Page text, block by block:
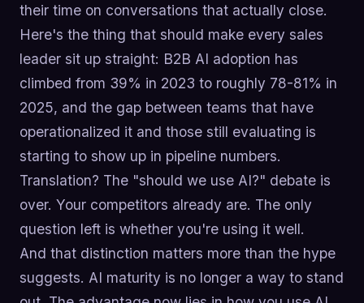
their time on conversations that actually close.
Here's the thing that should make every sales
leader sit up straight: B2B AI adoption has
climbed from 39% in 2023 to roughly 78-81% in
2025, and the gap between teams that have
operationalized it and those still evaluating is
starting to show up in pipeline numbers.
Translation? The "should we use AI?" debate is
over. Your competitors already are. The only
question left is whether you're using it well.
And that distinction matters more than the hype
suggests. AI maturity is no longer a way to stand